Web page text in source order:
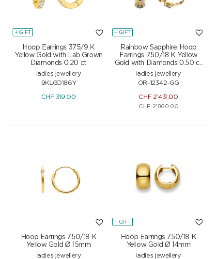
+ GIFT
Hoop Earrings 375/9 K
Yellow Gold with Lab Grown
Diamonds 0.20 ct
ladies jewellery
9KLGD186Y
CHF319.00
+ GIFT
Rainbow Sapphire Hoop
Earrings 750/18 K Yellow
Gold with Diamonds 0.50 ct
H/si
ladies jewellery
OR-12342-GG
CHF2'431.00
CHF2'860.00
Hoop Earrings 750/18 K
Yellow Gold Ø 15mm
ladies jewellery
+ GIFT
Hoop Earrings 750/18 K
Yellow Gold Ø 14mm
ladies jewellery